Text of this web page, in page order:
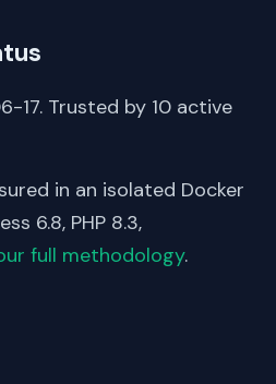
17. Trusted by 10 active
in an isolated Docker
6.8, PHP 8.3,
full methodology.